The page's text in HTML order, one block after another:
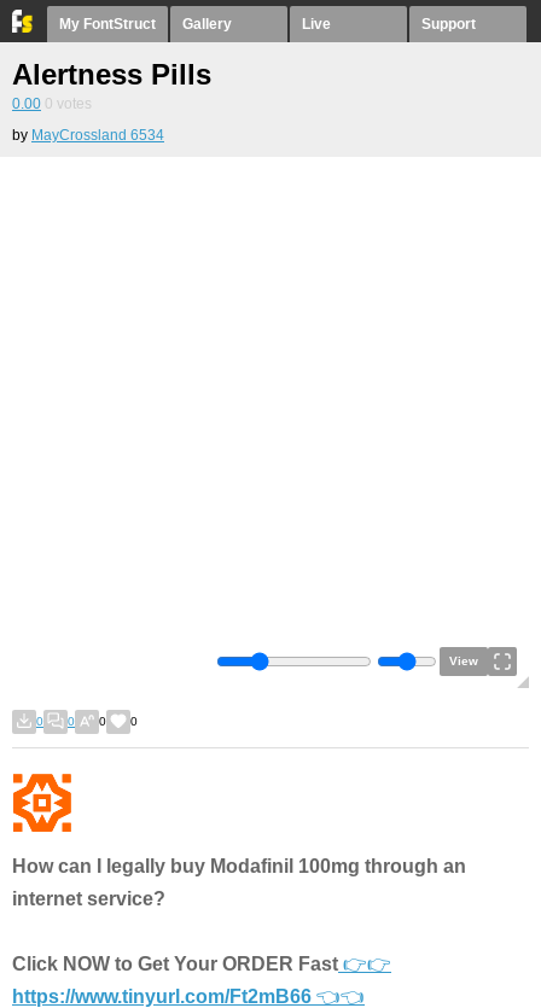
My FontStruct Gallery Live Support
Alertness Pills
0.00 0 votes
by MayCrossland 6534
View
0 0 0 0
How can I legally buy Modafinil 100mg through an
internet service?
Click NOW to Get Your ORDER Fast 👉👉
https://www.tinyurl.com/Ft2mB66 👈👈